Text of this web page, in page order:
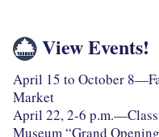
View Events!
April 15 to October
Market
April 22, 2-6
Museum “Grand